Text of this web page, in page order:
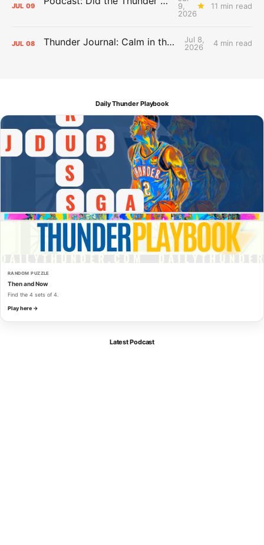
JUL 09
9,
2026
11 min read
JUL 08 Thunder Journal: Calm in the Chaos
Jul 8,
2026
4 min read
Daily Thunder Playbook
RANDOM PUZZLE
Then and Now
Find the 4 sets of 4.
Play here →
Latest Podcast